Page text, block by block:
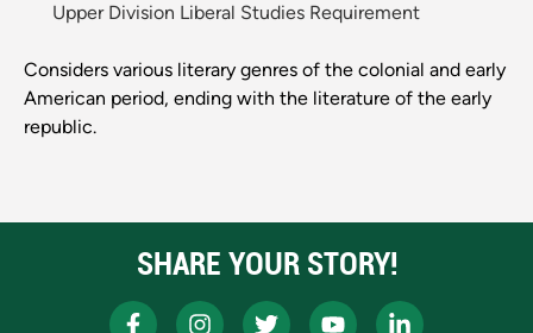
Upper Division Liberal Studies Requirement
Considers various literary genres of the colonial and early
American period, ending with the literature of the early
republic.
SHARE YOUR STORY!